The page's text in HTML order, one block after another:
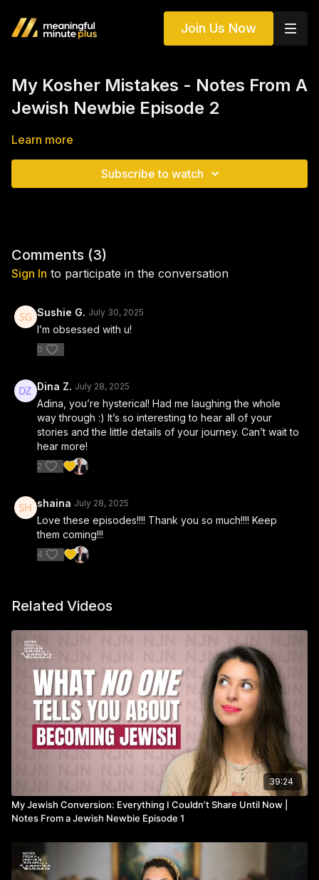
Join Us Now
My Kosher Mistakes - Notes From A
Jewish Newbie Episode 2
Learn more
Subscribe to watch
Comments (3)
Sign In to participate in the conversation
Sushie G. July 30, 2025
I’m obsessed with u!
0
Dina Z. July 28, 2025
Adina, you’re hysterical! Had me laughing the whole
way through :) It’s so interesting to hear all of your
stories and the little details of your journey. Can’t wait to
hear more!
2
shaina July 28, 2025
Love these episodes!!!! Thank you so much!!!! Keep
them coming!!!
4
Related Videos
39:24
My Jewish Conversion: Everything I Couldn’t Share Until Now |
Notes From a Jewish Newbie Episode 1